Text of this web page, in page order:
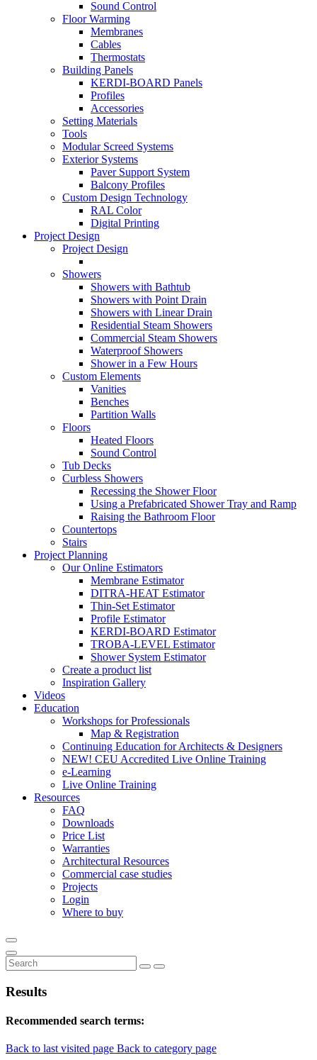
Sound Control
Floor Warming
Membranes
Cables
Thermostats
Building Panels
KERDI-BOARD Panels
Profiles
Accessories
Setting Materials
Tools
Modular Screed Systems
Exterior Systems
Paver Support System
Balcony Profiles
Custom Design Technology
RAL Color
Digital Printing
Project Design
Project Design
Showers
Showers with Bathtub
Showers with Point Drain
Showers with Linear Drain
Residential Steam Showers
Commercial Steam Showers
Waterproof Showers
Shower in a Few Hours
Custom Elements
Vanities
Benches
Partition Walls
Floors
Heated Floors
Sound Control
Tub Decks
Curbless Showers
Recessing the Shower Floor
Using a Prefabricated Shower Tray and Ramp
Raising the Bathroom Floor
Countertops
Stairs
Project Planning
Our Online Estimators
Membrane Estimator
DITRA-HEAT Estimator
Thin-Set Estimator
Profile Estimator
KERDI-BOARD Estimator
TROBA-LEVEL Estimator
Shower System Estimator
Create a product list
Inspiration Gallery
Videos
Education
Workshops for Professionals
Map & Registration
Continuing Education for Architects & Designers
NEW! CEU Accredited Live Online Training
e-Learning
Live Online Training
Resources
FAQ
Downloads
Price List
Warranties
Architectural Resources
Commercial case studies
Projects
Login
Where to buy
Results
Recommended search terms:
Back to last visited page Back to category page